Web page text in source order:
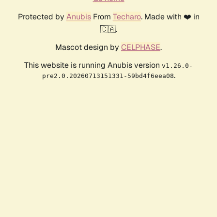
Protected by AnubisFrom Techaro. Made with ❤️ in
🇨🇦.
Mascot design by CELPHASE.
This website is running Anubis version v1.26.0-
pre2.0.20260713151331-59bd4f6eea08.